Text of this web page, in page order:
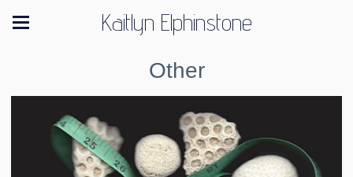
Kaitlyn Elphinstone
Other